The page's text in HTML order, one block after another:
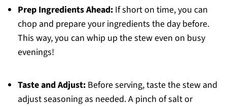
Prep Ingredients Ahead:If short on time, you can
chop and prepare your ingredients the day before.
This way, you can whip up the stew even on busy
evenings!
Taste and Adjust:Before serving, taste the stew and
adjust seasoning as needed. A pinch of salt or